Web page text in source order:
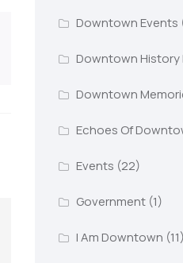
Downtown Events
Downtown History
Downtown
Echoes Of
Events (22)
Government(1)
I Am Downtown (11)